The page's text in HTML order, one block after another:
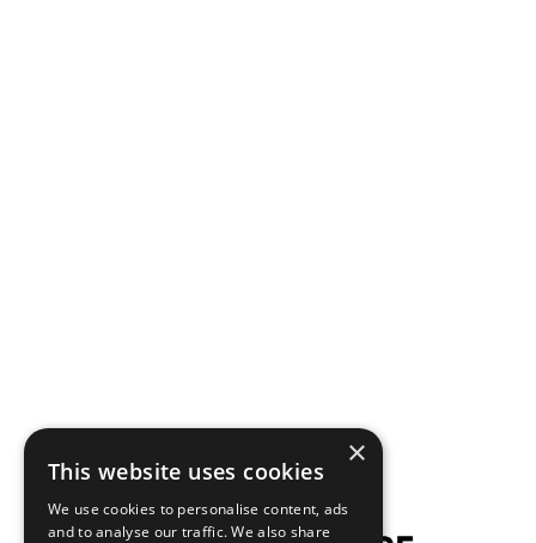
×
This website uses cookies
We use cookies to personalise content, ads
and to analyse our traffic. We also share